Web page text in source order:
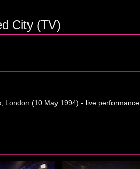
City (TV)
London (10 May 1994) - live performance